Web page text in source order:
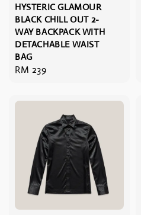
HYSTERIC GLAMOUR
BLACK CHILL OUT 2-
WAY BACKPACK WITH
DETACHABLE WAIST
BAG
Regular
RM 239